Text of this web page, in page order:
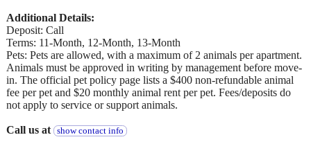
Additional Details:
Deposit: Call
Terms: 11-Month, 12-Month, 13-Month
Pets: Pets are allowed, with a maximum of 2 animals per apartment.
Animals must be approved in writing by management before move-
in. The official pet policy page lists a $400 non-refundable animal
fee per pet and $20 monthly animal rent per pet. Fees/deposits do
not apply to service or support animals.
Call us at show contact info